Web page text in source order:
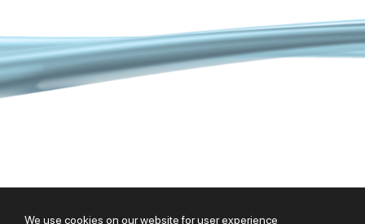
We use cookies on our website for user experience